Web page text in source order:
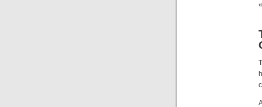
«